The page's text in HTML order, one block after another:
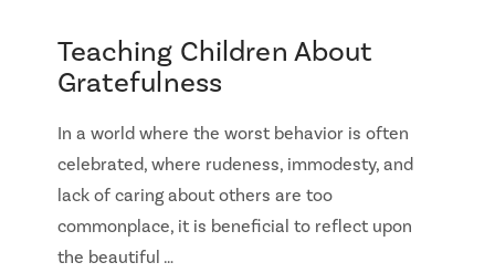
Teaching Children About
Gratefulness
In a world where the worst behavior is often
celebrated, where rudeness, immodesty, and
lack of caring about others are too
commonplace, it is beneficial to reflect upon
the beautiful …